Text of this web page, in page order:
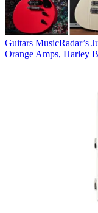
Guitars MusicRadar’s
Orange Amps, Harley